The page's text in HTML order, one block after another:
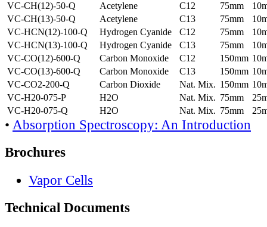
VC-CH(12)-50-Q
Acetylene C12 75mm
VC-CH(13)-50-Q
Acetylene C13 75mm
VC-HCN(12)-100-Q
Hydrogen Cyanide C12 75mm
VC-HCN(13)-100-Q
Hydrogen Cyanide C13 75mm
VC-CO(12)-600-Q
Carbon Monoxide C12 150mm
VC-CO(13)-600-Q
Carbon Monoxide C13 150mm
VC-CO2-200-Q
Carbon Dioxide Nat. Mix. 150mm
VC-H20-075-P
H2O Nat. Mix. 75mm
VC-H20-075-Q
H2O Nat. Mix. 75mm
• Absorption Spectroscopy: An Introduction
Brochures
Vapor Cells
Technical Documents